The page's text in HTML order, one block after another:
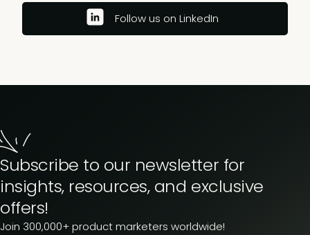
Follow us on LinkedIn
Subscribe to our newsletter for
insights, resources, and exclusive
offers!
Join 300,000+ product marketers worldwide!